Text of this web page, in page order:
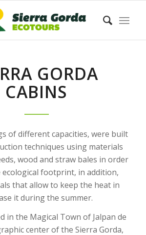
GORDA
CABINS
of different capacities, were built
techniques using materials
wood and straw bales in order
footprint, in addition,
that allow to keep the heat in
it during the summer.
in the Magical Town of Jalpan de
center of the Sierra Gorda,